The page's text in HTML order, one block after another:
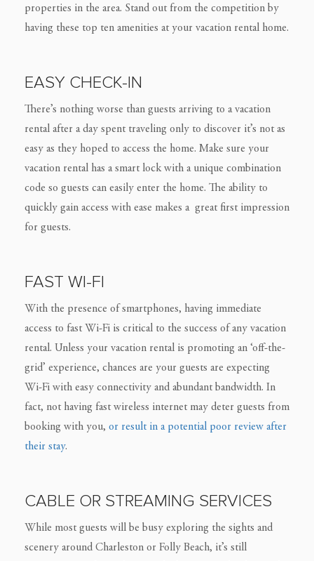
properties in the area. Stand out from the competition by
having these top ten amenities at your vacation rental home.
EASY CHECK-IN
There’s nothing worse than guests arriving to a vacation
rental after a day spent traveling only to discover it’s not as
easy as they hoped to access the home. Make sure your
vacation rental has a smart lock with a unique combination
code so guests can easily enter the home. The ability to
quickly gain access with ease makes a great first impression
for guests.
FAST WI-FI
With the presence of smartphones, having immediate
access to fast Wi-Fi is critical to the success of any vacation
rental. Unless your vacation rental is promoting an ‘off-the-
grid’ experience, chances are your guests are expecting
Wi-Fi with easy connectivity and abundant bandwidth. In
fact, not having fast wireless internet may deter guests from
booking with you, or result in a potential poor review after
their stay.
CABLE OR STREAMING SERVICES
While most guests will be busy exploring the sights and
scenery around Charleston or Folly Beach, it’s still